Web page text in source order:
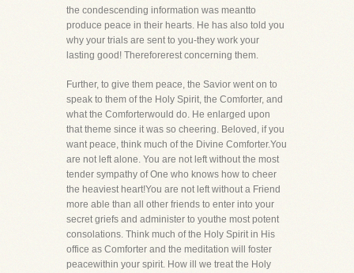
the condescending information was meantto
produce peace in their hearts. He has also told you
why your trials are sent to you-they work your
lasting good! Thereforerest concerning them.
Further, to give them peace, the Savior went on to
speak to them of the Holy Spirit, the Comforter, and
what the Comforterwould do. He enlarged upon
that theme since it was so cheering. Beloved, if you
want peace, think much of the Divine Comforter.You
are not left alone. You are not left without the most
tender sympathy of One who knows how to cheer
the heaviest heart!You are not left without a Friend
more able than all other friends to enter into your
secret griefs and administer to youthe most potent
consolations. Think much of the Holy Spirit in His
office as Comforter and the meditation will foster
peacewithin your spirit. How ill we treat the Holy